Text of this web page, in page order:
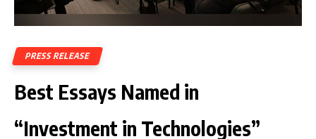
PRESS RELEASE
Best Essays Named in
“Investment in Technologies”